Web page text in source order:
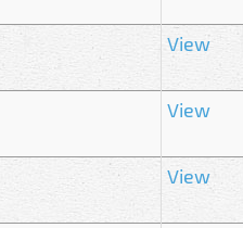
View
View
View